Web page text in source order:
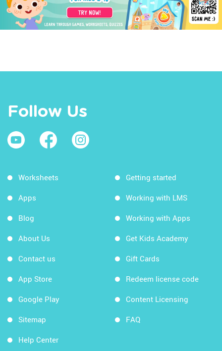
Follow Us
Worksheets
Apps
Blog
About Us
Contact us
App Store
Google Play
Sitemap
Help Center
Getting started
Working with LMS
Working with Apps
Get Kids Academy
Gift Cards
Redeem license code
Content Licensing
FAQ